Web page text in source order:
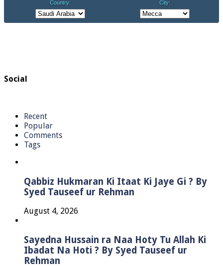
Social
Recent
Popular
Comments
Tags
Qabbiz Hukmaran Ki Itaat Ki Jaye Gi ? By
Syed Tauseef ur Rehman
August 4, 2026
Sayedna Hussain ra Naa Hoty Tu Allah Ki
Ibadat Na Hoti ? By Syed Tauseef ur
Rehman